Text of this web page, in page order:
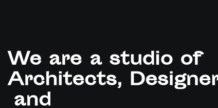
We are a studio of
Architects,
and